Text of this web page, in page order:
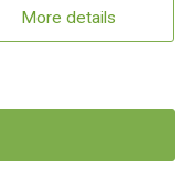
More details